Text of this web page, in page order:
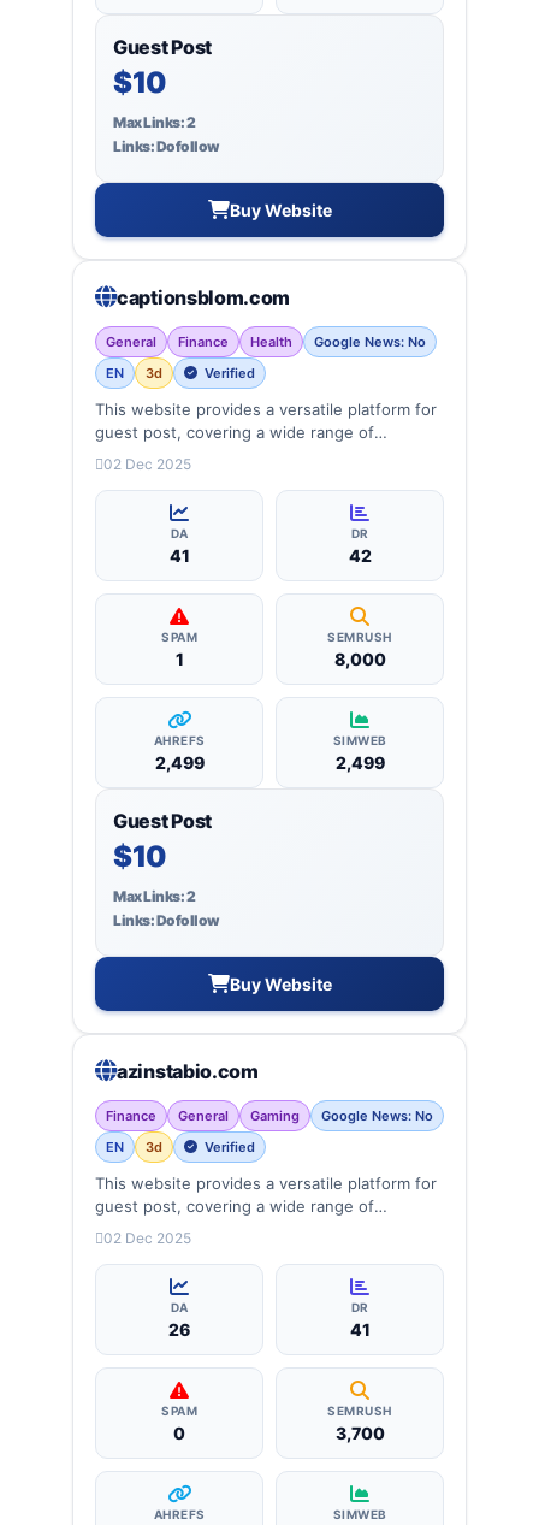
Guest Post
$10
Max Links: 2
Links: Dofollow
Buy Website
captionsblom.com
General Finance Health
Google News: No
EN
3d Verified
This website provides a versatile platform for
guest post, covering a wide range of
categories: business, education, health,
more, ensuring targeted reach and quality
02 Dec 2025
DA
41
DR
42
SPAM
1
SEMRUSH
8,000
AHREFS
2,499
SIMWEB
2,499
Guest Post
$10
Max Links: 2
Links: Dofollow
Buy Website
azinstabio.com
Finance General Gaming
Google News: No
EN
3d Verified
This website provides a versatile platform for
guest post, covering a wide range of
categories: business, education, health,
more, ensuring targeted reach and quality
02 Dec 2025
DA
26
DR
41
SPAM
0
SEMRUSH
3,700
AHREFS SIMWEB